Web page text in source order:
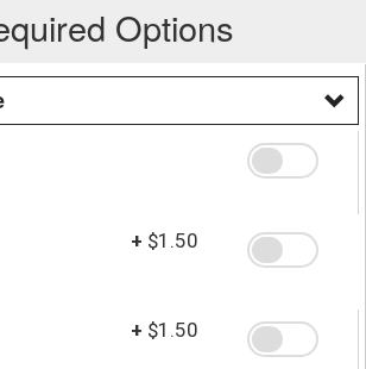
Options
+ $1.50
+ $1.50